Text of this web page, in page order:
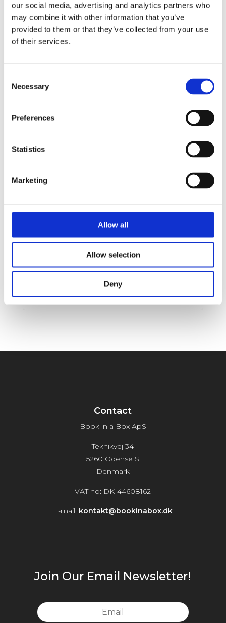
our social media, advertising and analytics partners who
may combine it with other information that you’ve
provided to them or that they’ve collected from your use
of their services.
Selection
Necessary
Preferences
Statistics
Marketing
Allow all
Allow selection
Deny
corruption. When his brother Travis
takes control, it quickly becomes
clear that he is even more ruthless
than their father ever was. Caught
is anything left worth fighting for.
as alliances are tested, old
just beginning.
Language:English
Hardback
Pages:593
Del Rey
12-05-2026
Contact
Book in a Box ApS
Teknikvej 34
5260 Odense S
Denmark
VAT no: DK-44608162
E-mail: kontakt@bookinabox.dk
Join Our Email Newsletter!